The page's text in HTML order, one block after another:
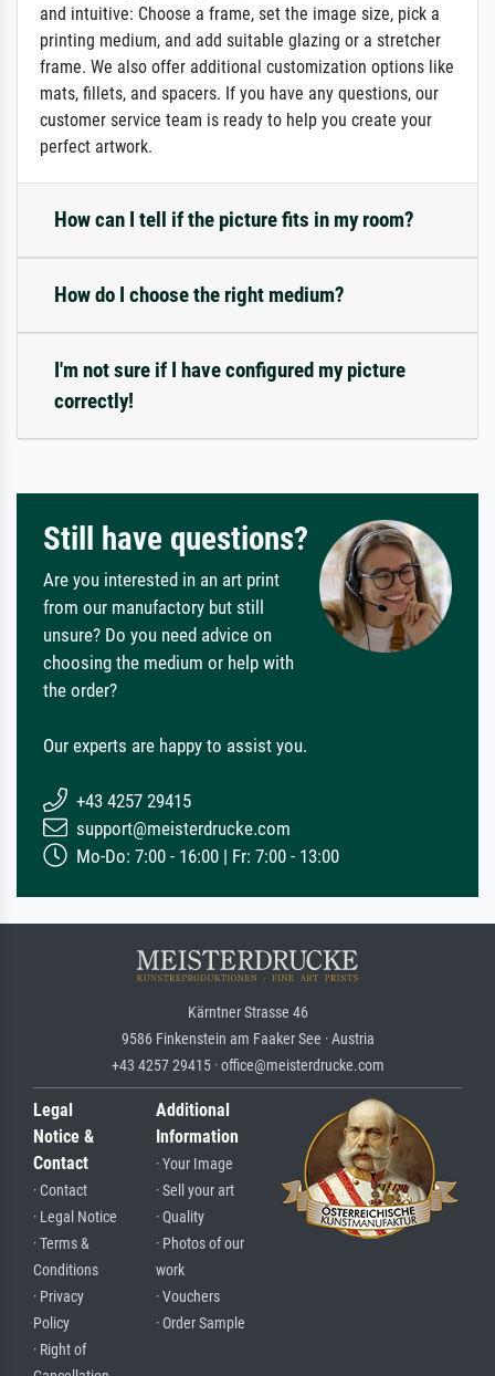
and intuitive: Choose a frame, set the image size, pick a
printing medium, and add suitable glazing or a stretcher
frame. We also offer additional customization options like
mats, fillets, and spacers. If you have any questions, our
customer service team is ready to help you create your
perfect artwork.
How can I tell if the picture fits in my room?
How do I choose the right medium?
I'm not sure if I have configured my picture
correctly!
Still have questions?
Are you interested in an art print
from our manufactory but still
unsure? Do you need advice on
choosing the medium or help with
the order?
Our experts are happy to assist you.
+43 4257 29415
support@meisterdrucke.com
Mo-Do: 7:00 - 16:00 | Fr: 7:00 - 13:00
Kärntner Strasse 46
9586 Finkenstein am Faaker See · Austria
+43 4257 29415 · office@meisterdrucke.com
Legal
Notice &
Contact
· Contact
· Legal Notice
· Terms &
Conditions
· Privacy
Policy
· Right of
Additional
Information
· Your Image
· Sell your art
· Quality
· Photos of our
work
· Vouchers
· Order Sample